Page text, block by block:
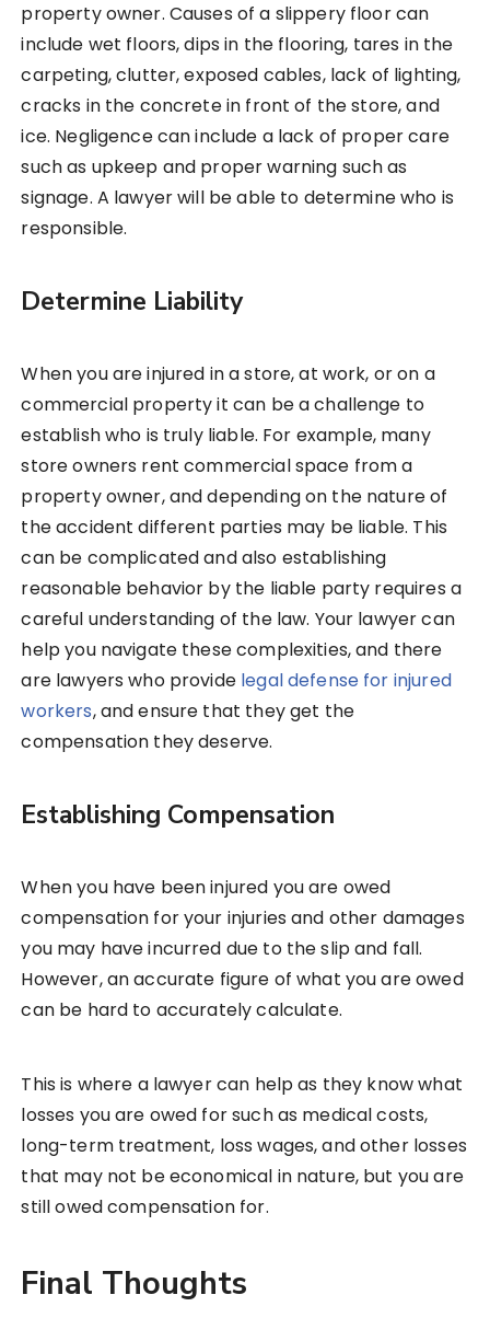
property owner. Causes of a slippery floor can
include wet floors, dips in the flooring, tares in the
carpeting, clutter, exposed cables, lack of lighting,
cracks in the concrete in front of the store, and
ice. Negligence can include a lack of proper care
such as upkeep and proper warning such as
signage. A lawyer will be able to determine who is
responsible.
Determine Liability
When you are injured in a store, at work, or on a
commercial property it can be a challenge to
establish who is truly liable. For example, many
store owners rent commercial space from a
property owner, and depending on the nature of
the accident different parties may be liable. This
can be complicated and also establishing
reasonable behavior by the liable party requires a
careful understanding of the law. Your lawyer can
help you navigate these complexities, and there
are lawyers who provide legal defense for injured
workers, and ensure that they get the
compensation they deserve.
Establishing Compensation
When you have been injured you are owed
compensation for your injuries and other damages
you may have incurred due to the slip and fall.
However, an accurate figure of what you are owed
can be hard to accurately calculate.
This is where a lawyer can help as they know what
losses you are owed for such as medical costs,
long-term treatment, loss wages, and other losses
that may not be economical in nature, but you are
still owed compensation for.
Final Thoughts